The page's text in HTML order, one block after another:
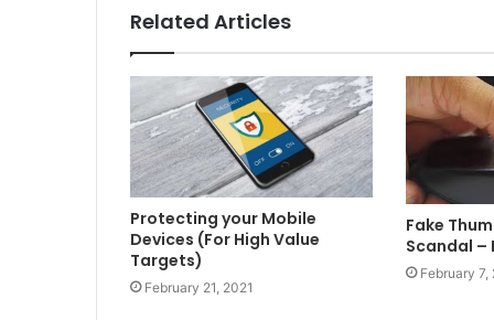
Related Articles
Protecting your Mobile
Devices (For High Value
Targets)
February 21, 2021
Fake
Scandal –
February 7,